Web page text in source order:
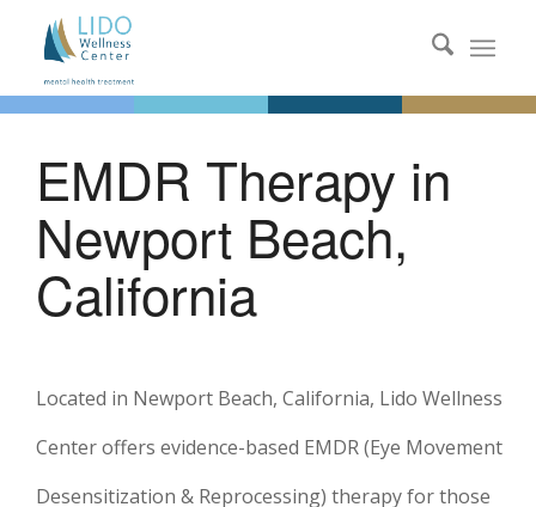
EMDR Therapy in
Newport Beach,
California
Located in Newport Beach, California, Lido Wellness
Center offers evidence-based EMDR (Eye Movement
Desensitization & Reprocessing) therapy for those